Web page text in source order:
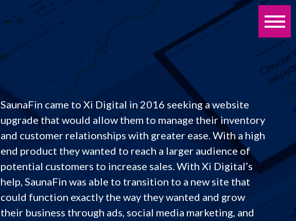
SaunaFin came to Xi Digital in 2016 seeking a website
upgrade that would allow them to manage their inventory
and customer relationships with greater ease. With a high
end product they wanted to reach a larger audience of
potential customers to increase sales. With Xi Digital’s
help, SaunaFin was able to transition to a new site that
could function exactly the way they wanted and grow
their business through ads, social media marketing, and